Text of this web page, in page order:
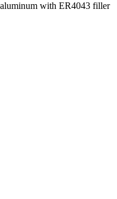
with ER4043 filler